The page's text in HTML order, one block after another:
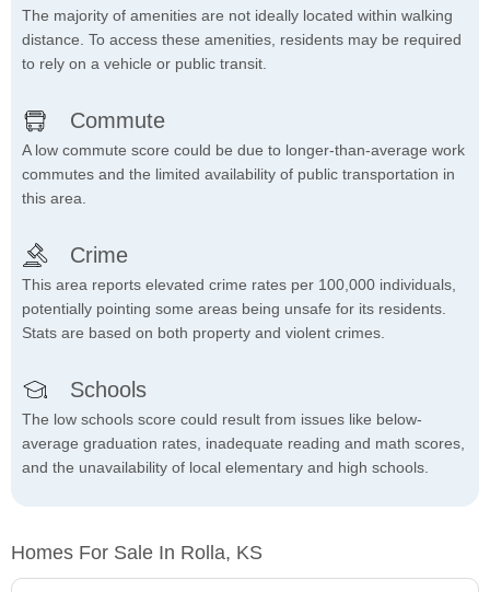
The majority of amenities are not ideally located within walking
distance. To access these amenities, residents may be required
to rely on a vehicle or public transit.
Commute
A low commute score could be due to longer-than-average work
commutes and the limited availability of public transportation in
this area.
Crime
This area reports elevated crime rates per 100,000 individuals,
potentially pointing some areas being unsafe for its residents.
Stats are based on both property and violent crimes.
Schools
The low schools score could result from issues like below-
average graduation rates, inadequate reading and math scores,
and the unavailability of local elementary and high schools.
Homes For Sale In Rolla, KS